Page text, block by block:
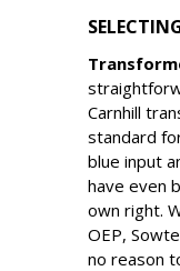
Carnhill
standard
blue input
have even
own right.
OEP,
no reason